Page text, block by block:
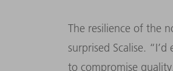
The resilience of the
surprised Scalise.
to compromise